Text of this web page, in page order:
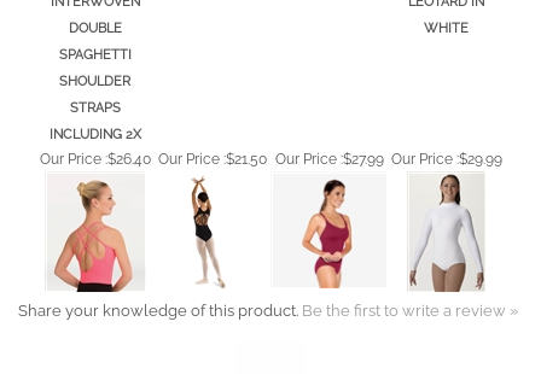
DOUBLE
SPAGHETTI
SHOULDER
STRAPS
INCLUDING 2X
WHITE
Our Price :$26.40
Share your knowledge of this product. Be the first to write a review »